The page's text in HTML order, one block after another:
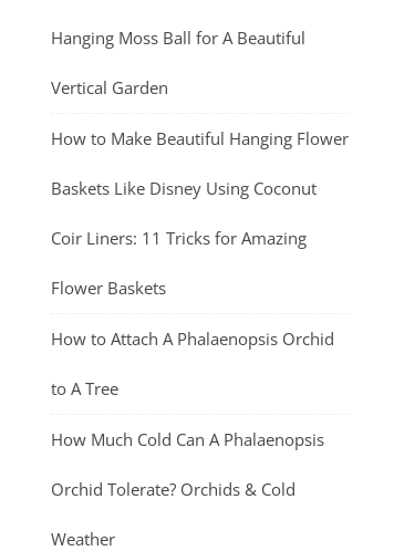
Hanging Moss Ball for A Beautiful
Vertical Garden
How to Make Beautiful Hanging Flower
Baskets Like Disney Using Coconut
Coir Liners: 11 Tricks for Amazing
Flower Baskets
How to Attach A Phalaenopsis Orchid
to A Tree
How Much Cold Can A Phalaenopsis
Orchid Tolerate? Orchids & Cold
Weather